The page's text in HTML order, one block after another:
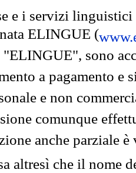
e i servizi
ELINGUE (
sono
a pagamento e
e non
comunque
anche parziale
altresì che il nome